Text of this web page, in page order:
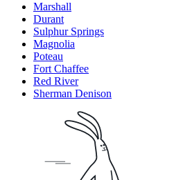
Marshall
Durant
Sulphur Springs
Magnolia
Poteau
Fort Chaffee
Red River
Sherman Denison